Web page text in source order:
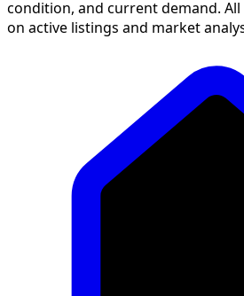
condition, and current demand.
on active listings and market